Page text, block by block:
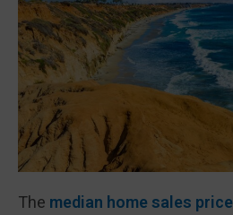
The median home sales price